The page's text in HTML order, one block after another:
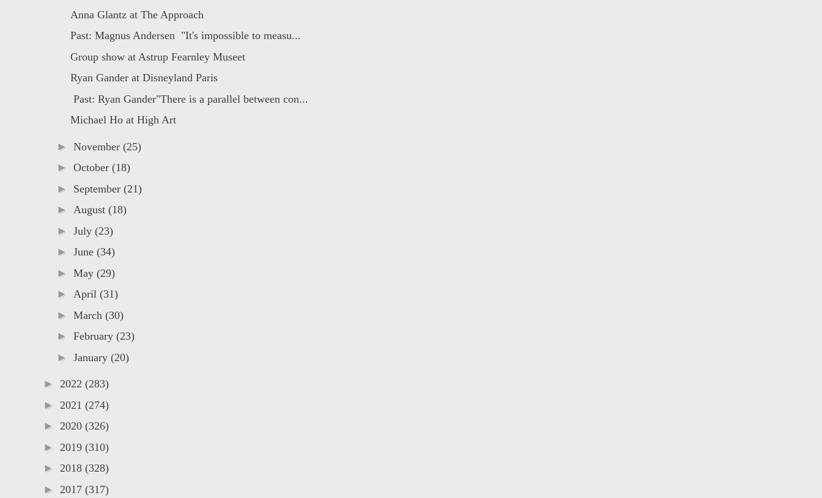
Anna Glantz at The Approach
Past: Magnus Andersen "It's impossible to measu...
Group show at Astrup Fearnley Museet
Ryan Gander at Disneyland Paris
Past: Ryan Gander"There is a parallel between con...
Michael Ho at High Art
► November (25)
► October (18)
► September (21)
► August (18)
► July (23)
► June (34)
► May (29)
► April (31)
► March (30)
► February (23)
► January (20)
► 2022 (283)
► 2021 (274)
► 2020 (326)
► 2019 (310)
► 2018 (328)
► 2017 (317)